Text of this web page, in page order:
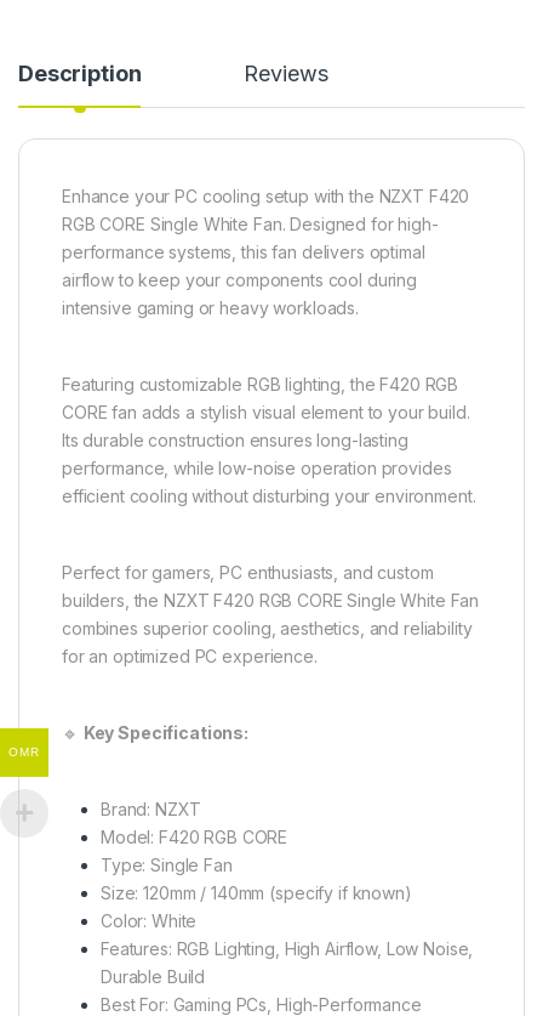
Description Reviews
Enhance your PC cooling setup with the NZXT F420
RGB CORE Single White Fan. Designed for high-
performance systems, this fan delivers optimal
airflow to keep your components cool during
intensive gaming or heavy workloads.
Featuring customizable RGB lighting, the F420 RGB
CORE fan adds a stylish visual element to your build.
Its durable construction ensures long-lasting
performance, while low-noise operation provides
efficient cooling without disturbing your environment.
Perfect for gamers, PC enthusiasts, and custom
builders, the NZXT F420 RGB CORE Single White Fan
combines superior cooling, aesthetics, and reliability
for an optimized PC experience.
🔹 Key Specifications:
Brand: NZXT
Model: F420 RGB CORE
Type: Single Fan
Size: 120mm / 140mm (specify if known)
Color: White
Features: RGB Lighting, High Airflow, Low Noise,
Durable Build
Best For: Gaming PCs, High-Performance
OMR